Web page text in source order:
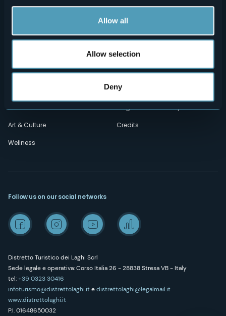
Allow all
Allow selection
Deny
secondario
Privacy
Amministrazione trasparente
Outdoor
Art & Culture
Wellness
Events
Accomodation
Mice
Wedding
Media Room
"Laghi e Monti Today" - Archive
Credits
Distretto Turistico dei Laghi Scrl
Sede legale e operativa: Corso Italia 26 - 28838 Stresa VB - Italy
tel:+39 0323 30416
infoturismo@distrettolaghi.itedistrettolaghi@legalmail.it
www.distrettolaghi.it
P.I. 01648650032
Follow us on our social networks